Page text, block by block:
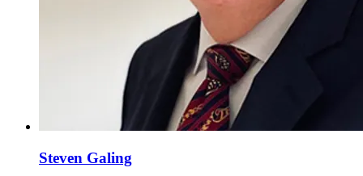
Steven Galing